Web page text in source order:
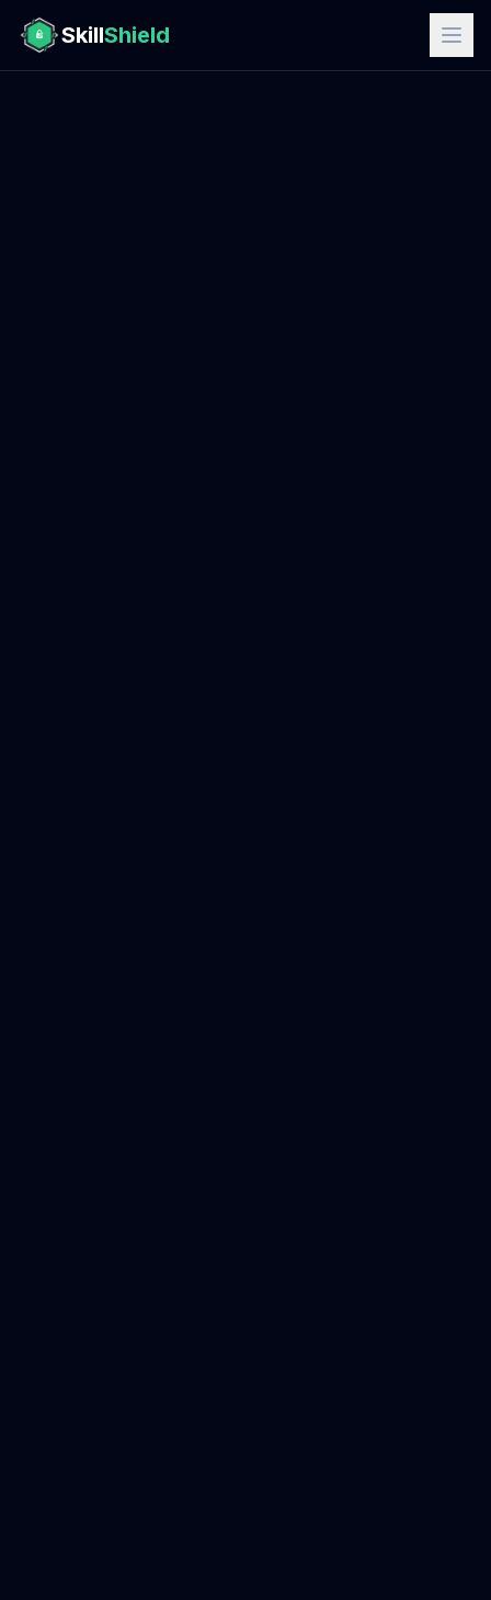
SkillShield